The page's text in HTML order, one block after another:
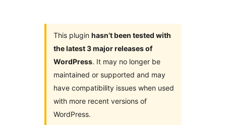
This plugin hasn’t been tested with
the latest 3 major releases of
WordPress. It may no longer be
maintained or supported and may
have compatibility issues when used
with more recent versions of
WordPress.